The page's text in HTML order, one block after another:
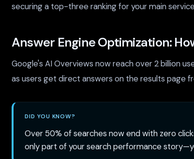
securing a top-three ranking for your main
Answer Engine Optimization:
Google's AI Overviews now reach over 2 billion
as users get direct answers on the results page
DID YOU KNOW?
Over 50% of searches now end with zero
only part of your search performance